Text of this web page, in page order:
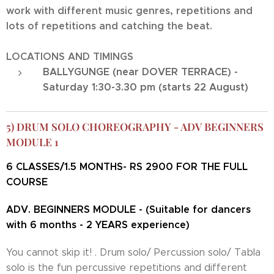
work with different music genres, repetitions and
lots of repetitions and catching the beat.
LOCATIONS AND TIMINGS
BALLYGUNGE (near DOVER TERRACE) -
Saturday 1:30-3.30 pm (starts 22 August)
5) DRUM SOLO CHOREOGRAPHY - ADV BEGINNERS
MODULE 1
6 CLASSES/1.5 MONTHS- RS 2900 FOR THE FULL
COURSE
ADV. BEGINNERS MODULE - (Suitable for dancers
with 6 months - 2 YEARS experience)
You cannot skip it! . Drum solo/ Percussion solo/ Tabla
solo is the fun percussive repetitions and different